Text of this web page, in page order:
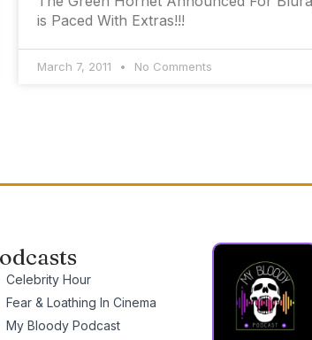
is Paced With Extras!!!
March 7, 2011 No Comments
Celebrity Hour
Fear & Loathing In Cinema
My Bloody Podcast